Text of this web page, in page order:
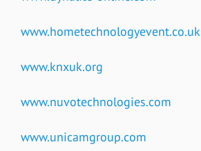
www.hometechnologyevent.co.uk
www.knxuk.org
www.nuvotechnologies.com
www.unicamgroup.com